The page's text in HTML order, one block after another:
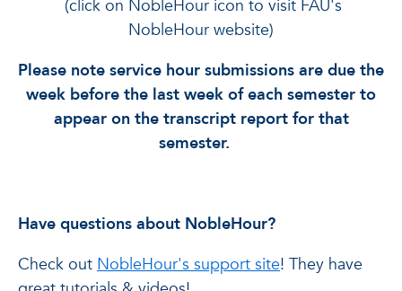
(click on NobleHour icon to visit FAU's
NobleHour website)
Please note service hour submissions are due the
week before the last week of each semester to
appear on the transcript report for that
semester.
Have questions about NobleHour?
Check out NobleHour's support site! They have